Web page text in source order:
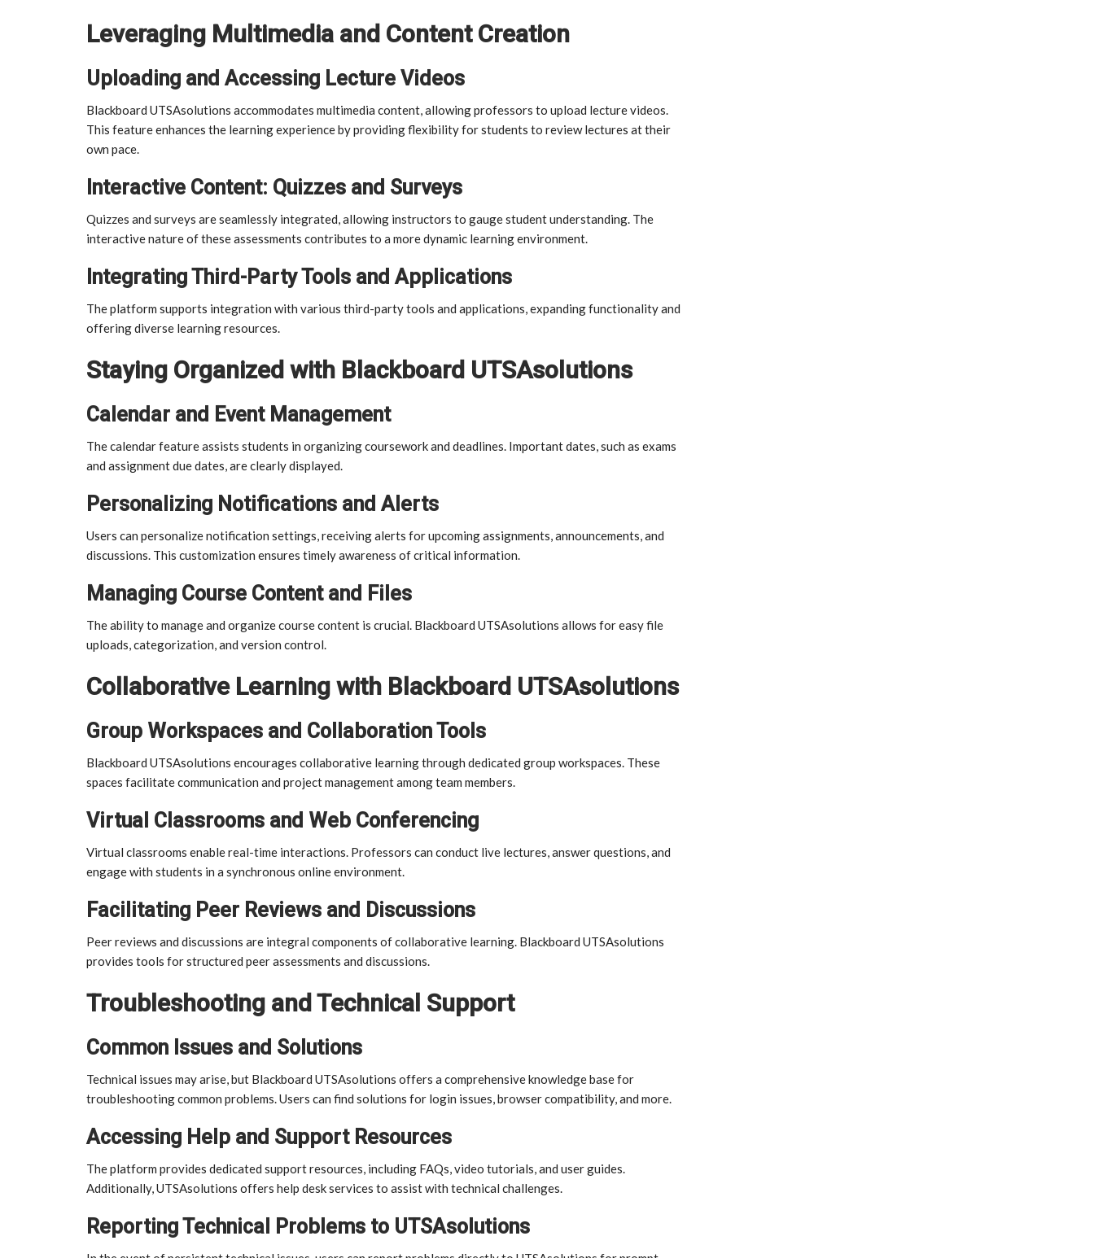
Leveraging Multimedia and Content Creation
Uploading and Accessing Lecture Videos
Blackboard UTSAsolutions accommodates multimedia content, allowing professors to upload lecture videos.
This feature enhances the learning experience by providing flexibility for students to review lectures at their
own pace.
Interactive Content: Quizzes and Surveys
Quizzes and surveys are seamlessly integrated, allowing instructors to gauge student understanding. The
interactive nature of these assessments contributes to a more dynamic learning environment.
Integrating Third-Party Tools and Applications
The platform supports integration with various third-party tools and applications, expanding functionality and
offering diverse learning resources.
Staying Organized with Blackboard UTSAsolutions
Calendar and Event Management
The calendar feature assists students in organizing coursework and deadlines. Important dates, such as exams
and assignment due dates, are clearly displayed.
Personalizing Notifications and Alerts
Users can personalize notification settings, receiving alerts for upcoming assignments, announcements, and
discussions. This customization ensures timely awareness of critical information.
Managing Course Content and Files
The ability to manage and organize course content is crucial. Blackboard UTSAsolutions allows for easy file
uploads, categorization, and version control.
Collaborative Learning with Blackboard UTSAsolutions
Group Workspaces and Collaboration Tools
Blackboard UTSAsolutions encourages collaborative learning through dedicated group workspaces. These
spaces facilitate communication and project management among team members.
Virtual Classrooms and Web Conferencing
Virtual classrooms enable real-time interactions. Professors can conduct live lectures, answer questions, and
engage with students in a synchronous online environment.
Facilitating Peer Reviews and Discussions
Peer reviews and discussions are integral components of collaborative learning. Blackboard UTSAsolutions
provides tools for structured peer assessments and discussions.
Troubleshooting and Technical Support
Common Issues and Solutions
Technical issues may arise, but Blackboard UTSAsolutions offers a comprehensive knowledge base for
troubleshooting common problems. Users can find solutions for login issues, browser compatibility, and more.
Accessing Help and Support Resources
The platform provides dedicated support resources, including FAQs, video tutorials, and user guides.
Additionally, UTSAsolutions offers help desk services to assist with technical challenges.
Reporting Technical Problems to UTSAsolutions